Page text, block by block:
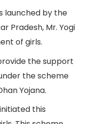
launched by the
Pradesh, Mr. Yogi
of girls.
the support
the scheme
Yojana.
this